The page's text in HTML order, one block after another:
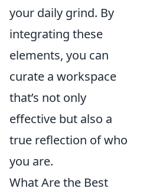
your daily grind. By
integrating these
elements, you can
curate a workspace
that’s not only
effective but also a
true reflection of who
you are.
What Are the Best